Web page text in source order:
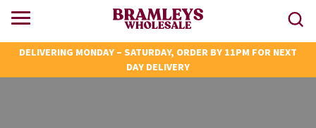
DELIVERING MONDAY – SATURDAY, ORDER BY 11PM FOR NEXT
DAY DELIVERY